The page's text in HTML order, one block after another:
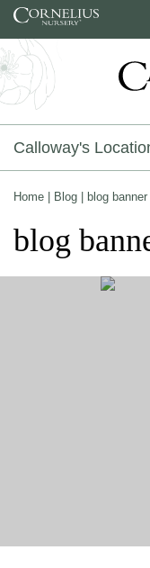
Skip to content
Calloway's
Home Blog blog
blog